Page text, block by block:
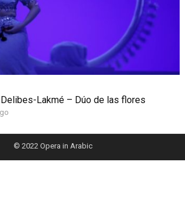
Lakmé – Dúo de las flores
© 2022 Opera in Arabic